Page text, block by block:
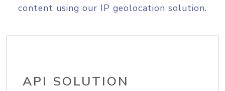
content using our IP geolocation solution.
API SOLUTION